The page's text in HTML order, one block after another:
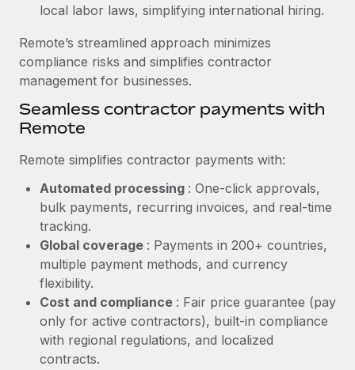
BLOG POSTS
Why owned entities are key to maintaining
EOR compliance
to the demands of today’s labor market, the...
What a Workday global payroll implementation
actually looks like
Most teams hear "payroll implementation" and picture a
six-month project with a dedicated team....
Learn More
local labor laws, simplifying international hiring.
Remote’s streamlined approach minimizes
compliance risks and simplifies contractor
management for businesses.
Seamless contractor payments with
Remote
Remote simplifies contractor payments with:
Automated processing : One-click approvals,
bulk payments, recurring invoices, and real-time
tracking.
Global coverage : Payments in 200+ countries,
multiple payment methods, and currency
flexibility.
Cost and compliance : Fair price guarantee (pay
only for active contractors), built-in compliance
with regional regulations, and localized
contracts.